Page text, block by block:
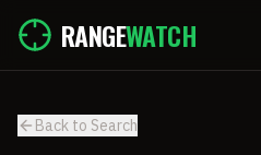
RANGEWATCH
Back to Search